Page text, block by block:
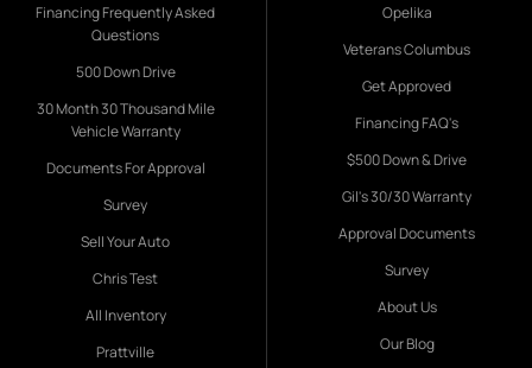
Financing Frequently Asked
Questions
500 Down Drive
30 Month 30 Thousand Mile
Vehicle Warranty
Documents For Approval
Survey
Sell Your Auto
Chris Test
All Inventory
Prattville
Opelika
Veterans Columbus
Get Approved
Financing FAQ's
$500 Down & Drive
Gil's 30/30 Warranty
Approval Documents
Survey
About Us
Our Blog